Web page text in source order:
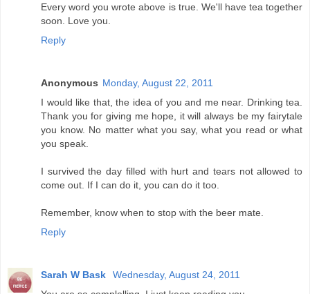
Every word you wrote above is true. We'll have tea together
soon. Love you.
Reply
Anonymous Monday, August 22, 2011
I would like that, the idea of you and me near. Drinking tea.
Thank you for giving me hope, it will always be my fairytale
you know. No matter what you say, what you read or what
you speak.
I survived the day filled with hurt and tears not allowed to
come out. If I can do it, you can do it too.
Remember, know when to stop with the beer mate.
Reply
Sarah W Bask
Wednesday, August 24, 2011